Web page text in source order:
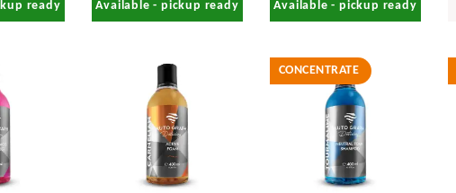
ready Available - pickup ready Available - pickup ready
CONCENTRATE